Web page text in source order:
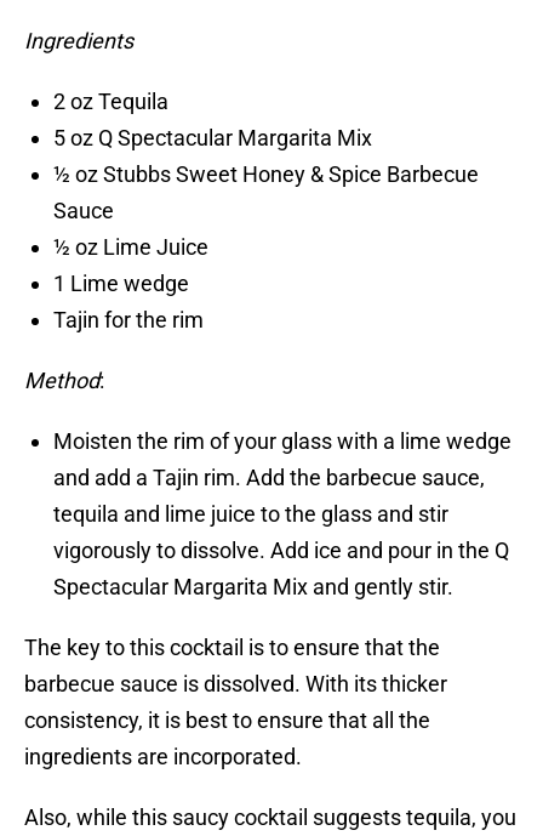
Ingredients
2 oz Tequila
5 oz Q Spectacular Margarita Mix
½ oz Stubbs Sweet Honey & Spice Barbecue
Sauce
½ oz Lime Juice
1 Lime wedge
Tajin for the rim
Method:
Moisten the rim of your glass with a lime wedge
and add a Tajin rim. Add the barbecue sauce,
tequila and lime juice to the glass and stir
vigorously to dissolve. Add ice and pour in the Q
Spectacular Margarita Mix and gently stir.
The key to this cocktail is to ensure that the
barbecue sauce is dissolved. With its thicker
consistency, it is best to ensure that all the
ingredients are incorporated.
Also, while this saucy cocktail suggests tequila, you